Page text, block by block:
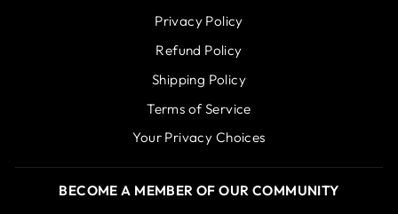
Privacy Policy
Refund Policy
Shipping Policy
Terms of Service
Your Privacy Choices
BECOME A MEMBER OF OUR COMMUNITY